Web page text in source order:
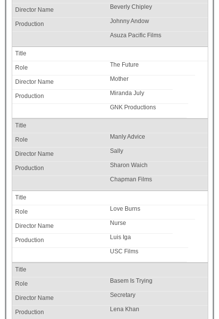
Beverly Chipley
Johnny Andow
Asuza Pacific Films
The Future
Mother
Miranda July
GNK Productions
Manly Advice
Sally
Sharon Waich
Chapman Films
Love Burns
Nurse
Luis Iga
USC Films
Basem Is Trying
Secretary
Lena Khan